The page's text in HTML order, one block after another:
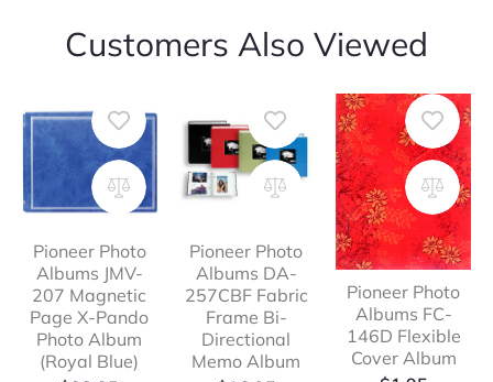
Customers Also Viewed
Pioneer Photo
Albums JMV-
207 Magnetic
Page X-Pando
Photo Album
(Royal Blue)
Pioneer Photo
Albums DA-
257CBF Fabric
Frame Bi-
Directional
Memo Album
Pioneer Photo
Albums FC-
146D Flexible
Cover Album